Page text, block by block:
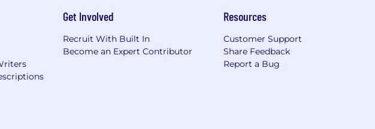
Get Involved
Recruit With Built In
Become an Expert Contributor
Resources
Customer Support
Share Feedback
Report a Bug